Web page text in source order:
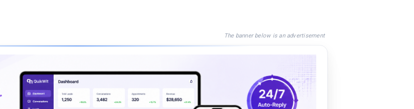
The banner below is an advertisement